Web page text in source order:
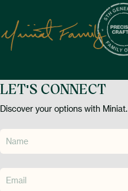
LET'S CONNECT
Discover your options with Miniat.